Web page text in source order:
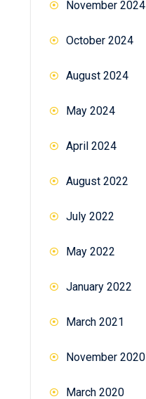
November 2024
October 2024
August 2024
May 2024
April 2024
August 2022
July 2022
May 2022
January 2022
March 2021
November 2020
March 2020